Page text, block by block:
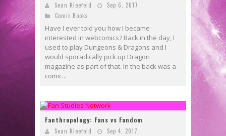
Sean Kleefeld
Sep 6, 2017
Comic Books
Have I ever told you how I became
interested in webcomics? Back in the day, I
used to play Dungeons & Dragons and I
would sporadically pick up Dragon
magazine as part of that. In the back was a
comic...
Fanthropology: Fans vs Fandom
Sean Kleefeld
Sep 4, 2017